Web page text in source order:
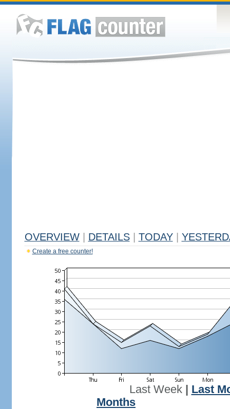
OVERVIEW DETAILS TODAY
Create a free counter!
Last Week| Last
Months